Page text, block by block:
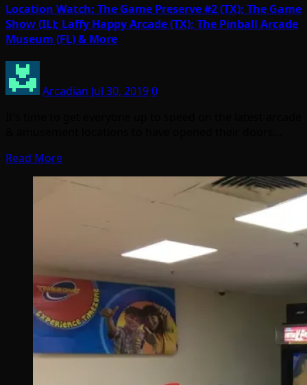
Location Watch: The Game Preserve #2 (TX); The Game
Show (IL); Laffy Happy Arcade (TX); The Pinball Arcade
Museum (FL) & More
Arcadian Jul 30, 20190
Read More